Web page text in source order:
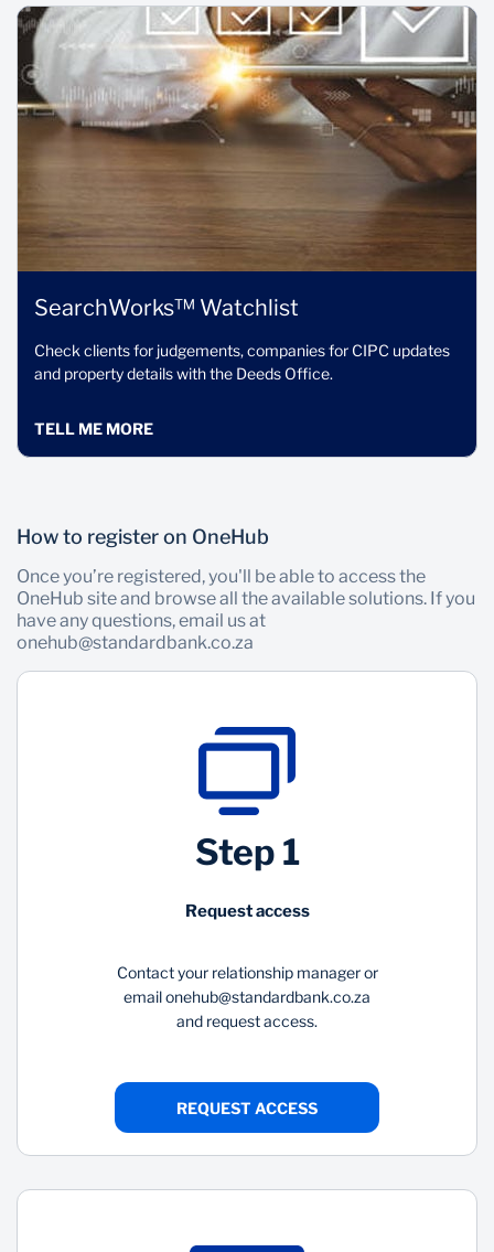
SearchWorks™ Watchlist
Check clients for judgements, companies for CIPC updates
and property details with the Deeds Office.
TELL ME MORE
How to register on OneHub
Once you’re registered, you'll be able to access the
OneHub site and browse all the available solutions. If you
have any questions, email us at
onehub@standardbank.co.za
Step 1
Request access
Contact your relationship manager or
emailonehub@standardbank.co.za
and request access.
REQUEST ACCESS